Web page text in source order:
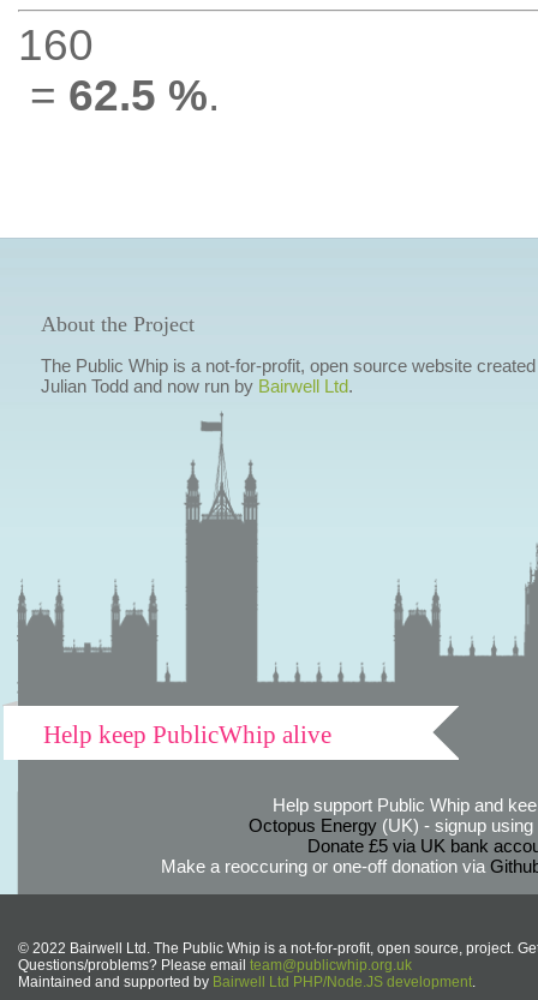
160
= 62.5 %.
About the Project
The Public Whip is a not-for-profit, open source website
Julian Todd and now run by Bairwell Ltd.
Help keep PublicWhip alive
Help support Public Whip and
Octopus Energy(UK) - signup using
Donate £5 via UK bank
Make a reoccuring or one-off donation via
© 2022 Bairwell Ltd. The Public Whip is a not-for-profit, open source, project.
Questions/problems? Please email team@publicwhip.org.uk
Maintained and supported by Bairwell Ltd PHP/Node.JS development.